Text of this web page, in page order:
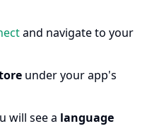
and navigate to your
under your app's
will see a language